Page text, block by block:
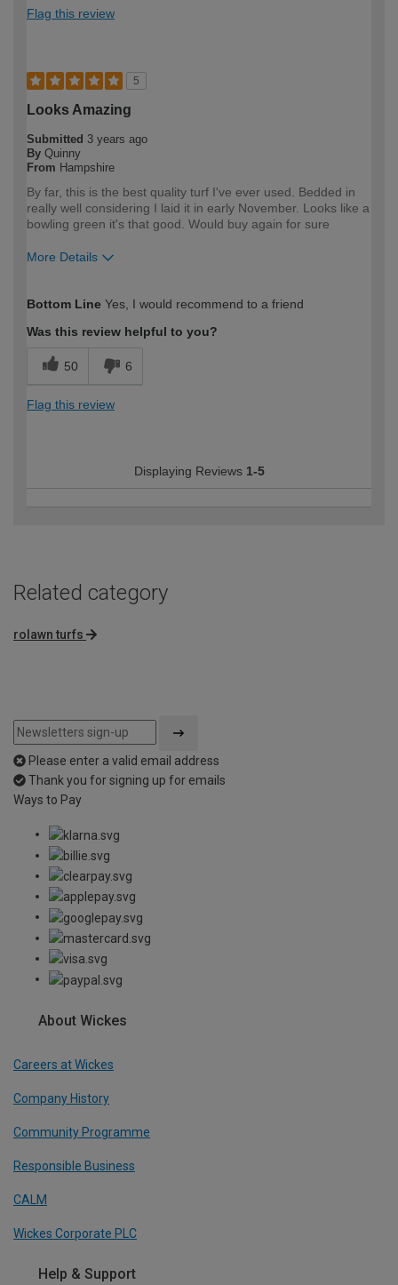
Flag this review
5
Looks Amazing
Submitted 3 years ago
By Quinny
From Hampshire
By far, this is the best quality turf I've ever used. Bedded in
really well considering I laid it in early November. Looks like a
bowling green it's that good. Would buy again for sure
More Details
expertise?
Bottom Line Yes, I would recommend to a friend
Was this review helpful to you?
50 6
Flag this review
Displaying Reviews 1-5
Related category
rolawn turfs
Please enter a valid email address
Thank you for signing up for emails
Ways to Pay
About Wickes
Careers at Wickes
Company History
Community Programme
Responsible Business
CALM
Wickes Corporate PLC
Help & Support